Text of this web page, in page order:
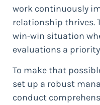
work continuously
relationship thrives.
win-win situation
evaluations a
To make that
set up a robust
conduct